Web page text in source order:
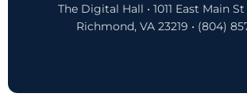
The Digital Hall • 1011 East Main
Richmond, VA 23219 • (804)